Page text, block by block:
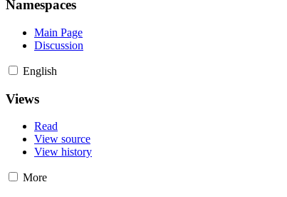
Namespaces
Main Page
Discussion
English
Views
Read
View source
View history
More